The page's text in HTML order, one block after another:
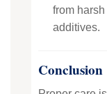
from
additives.
Conclusion